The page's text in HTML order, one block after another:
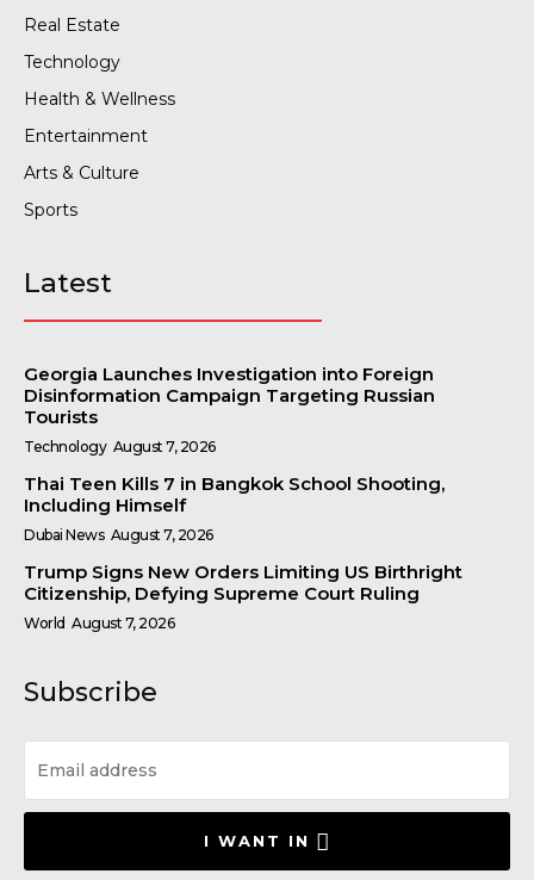
Real Estate
Technology
Health & Wellness
Entertainment
Arts & Culture
Sports
Latest
Georgia Launches Investigation into Foreign
Disinformation Campaign Targeting Russian
Tourists
Technology August 7, 2026
Thai Teen Kills 7 in Bangkok School Shooting,
Including Himself
Dubai News August 7, 2026
Trump Signs New Orders Limiting US Birthright
Citizenship, Defying Supreme Court Ruling
World August 7, 2026
Subscribe
I WANT IN